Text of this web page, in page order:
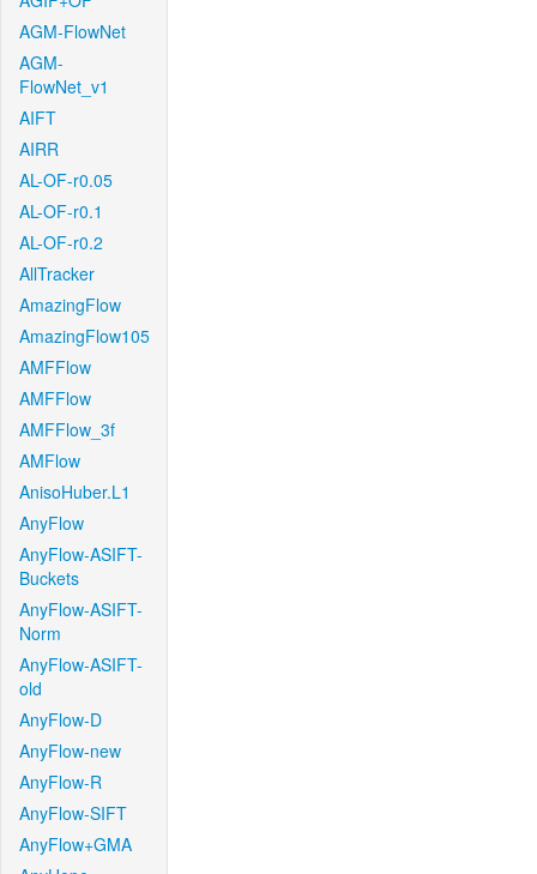
AGM-FlowNet
AGM-
FlowNet_v1
AIFT
AIRR
AL-OF-r0.05
AL-OF-r0.1
AL-OF-r0.2
AllTracker
AmazingFlow
AmazingFlow105
AMFFlow
AMFFlow
AMFFlow_3f
AMFlow
AnisoHuber.L1
AnyFlow
AnyFlow-ASIFT-
Buckets
AnyFlow-ASIFT-
Norm
AnyFlow-ASIFT-
old
AnyFlow-D
AnyFlow-new
AnyFlow-R
AnyFlow-SIFT
AnyFlow+GMA